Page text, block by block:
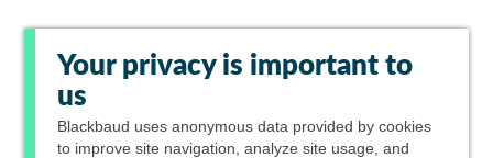
Your privacy is important to
us
Blackbaud uses anonymous data provided by cookies
to improve site navigation, analyze site usage, and